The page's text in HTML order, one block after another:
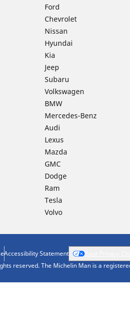
Ford
Chevrolet
Nissan
Hyundai
Kia
Jeep
Subaru
Volkswagen
BMW
Mercedes-Benz
Audi
Lexus
Mazda
GMC
Dodge
Ram
Tesla
Volvo
Accessibility Statement
reserved. The Michelin Man is a